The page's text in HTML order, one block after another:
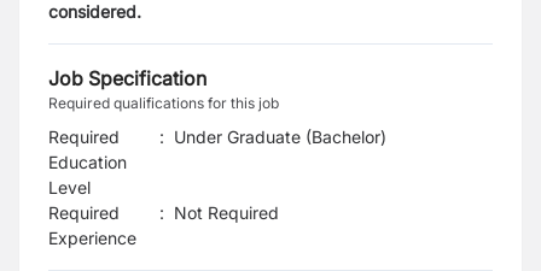
considered.
Job Specification
Required qualifications for this job
Required
Education
Level
: Under Graduate (Bachelor)
Required
Experience
: Not Required